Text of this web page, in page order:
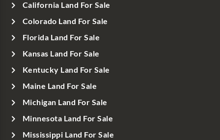
California Land For Sale
Colorado Land For Sale
Florida Land For Sale
Kansas Land For Sale
Kentucky Land For Sale
Maine Land For Sale
Michigan Land For Sale
Minnesota Land For Sale
Mississippi Land For Sale